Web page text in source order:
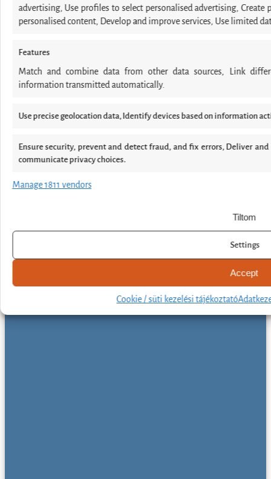
advertising, Use profiles to select personalised advertising,
personalised content, Develop and improve services, Use limited
Features
Match and combine data from other data sources, Link
information transmitted automatically.
Use precise geolocation data, Identify devices based on information
Ensure security, prevent and detect fraud, and fix errors, Deliver
communicate privacy choices.
Manage 1811 vendors
Accept
Tiltom
Settings
Cookie / süti kezelési tájékoztató